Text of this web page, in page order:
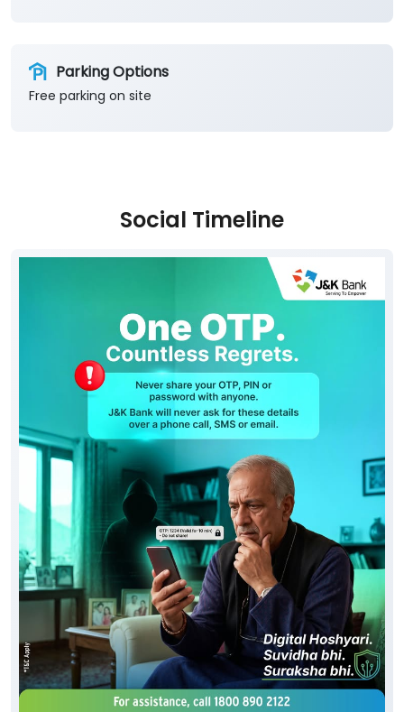
Parking Options
Free parking on site
Social Timeline